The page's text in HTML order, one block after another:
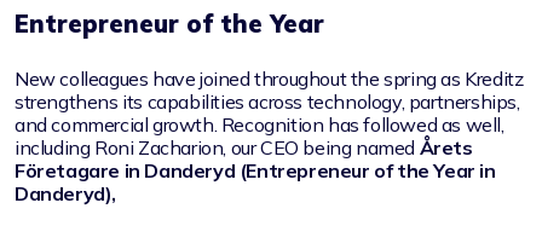
Entrepreneur of the Year
New colleagues have joined throughout the spring as Kreditz
strengthens its capabilities across technology, partnerships,
and commercial growth. Recognition has followed as well,
including Roni Zacharion, our CEO being named Årets
Företagare in Danderyd (Entrepreneur of the Year in
Danderyd),